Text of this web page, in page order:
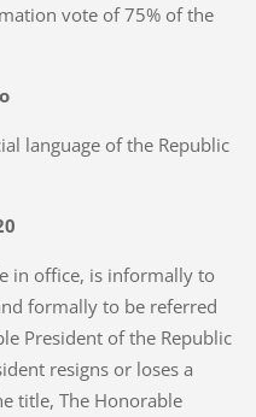
vote of 75% of the
language of the Republic
in office, is informally to
formally to be referred
President of the Republic
resigns or loses a
title, The Honorable